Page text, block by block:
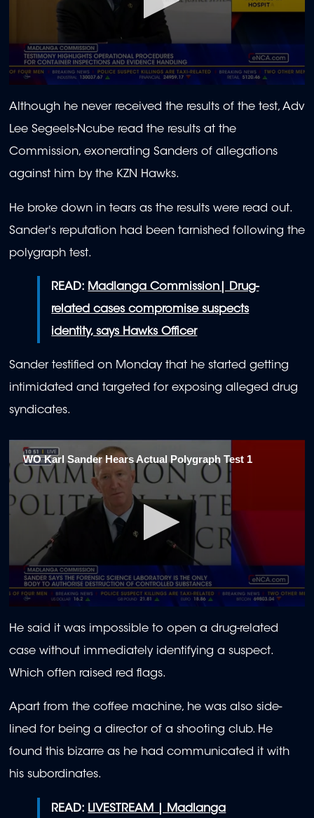
seconds
of
2
minutes,
15
seconds
Although he never received the results of the test, Adv
Lee Segeels-Ncube read the results at the
Commission, exonerating Sanders of allegations
against him by the KZN Hawks.
He broke down in tears as the results were read out.
Sander's reputation had been tarnished following the
polygraph test.
READ: Madlanga Commission| Drug-
related cases compromise suspects
identity, says Hawks Officer
Sander testified on Monday that he started getting
intimidated and targeted for exposing alleged drug
syndicates.
WO Karl Sander Hears Actual Polygraph Test 1
seconds
of
minutes,
21
seconds
He said it was impossible to open a drug-related
case without immediately identifying a suspect.
Which often raised red flags.
Apart from the coffee machine, he was also side-
lined for being a director of a shooting club. He
found this bizarre as he had communicated it with
his subordinates.
READ: LIVESTREAM | Madlanga